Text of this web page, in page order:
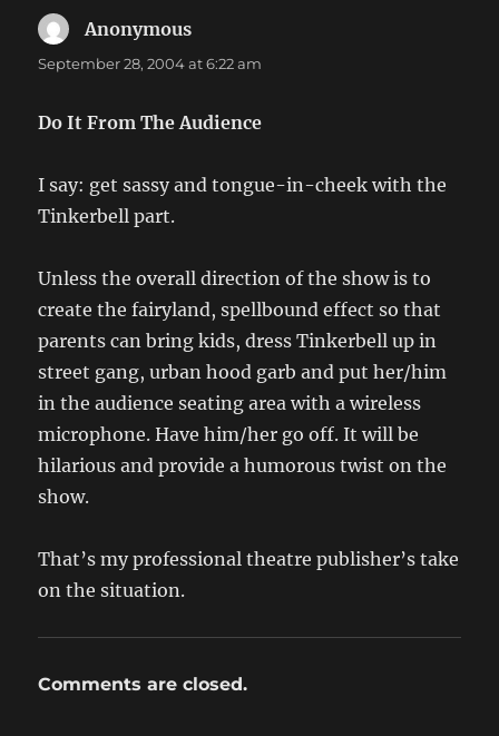
Anonymous
September 28, 2004 at 6:22 am
Do It From The Audience
I say: get sassy and tongue-in-cheek with the
Tinkerbell part.
Unless the overall direction of the show is to
create the fairyland, spellbound effect so that
parents can bring kids, dress Tinkerbell up in
street gang, urban hood garb and put her/him
in the audience seating area with a wireless
microphone. Have him/her go off. It will be
hilarious and provide a humorous twist on the
show.
That’s my professional theatre publisher’s take
on the situation.
Comments are closed.